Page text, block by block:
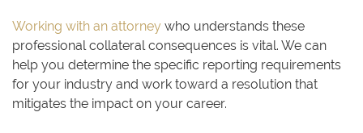
Working with an attorney who understands these
professional collateral consequences is vital. We can
help you determine the specific reporting requirements
for your industry and work toward a resolution that
mitigates the impact on your career.